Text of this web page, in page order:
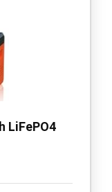
LiFePO4